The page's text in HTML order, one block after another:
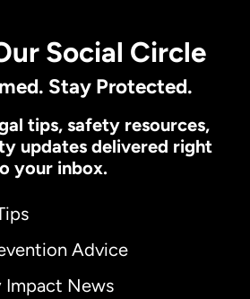
Social Circle
Stay Protected.
tips, safety resources,
updates delivered right
your inbox.
Advice
Impact News